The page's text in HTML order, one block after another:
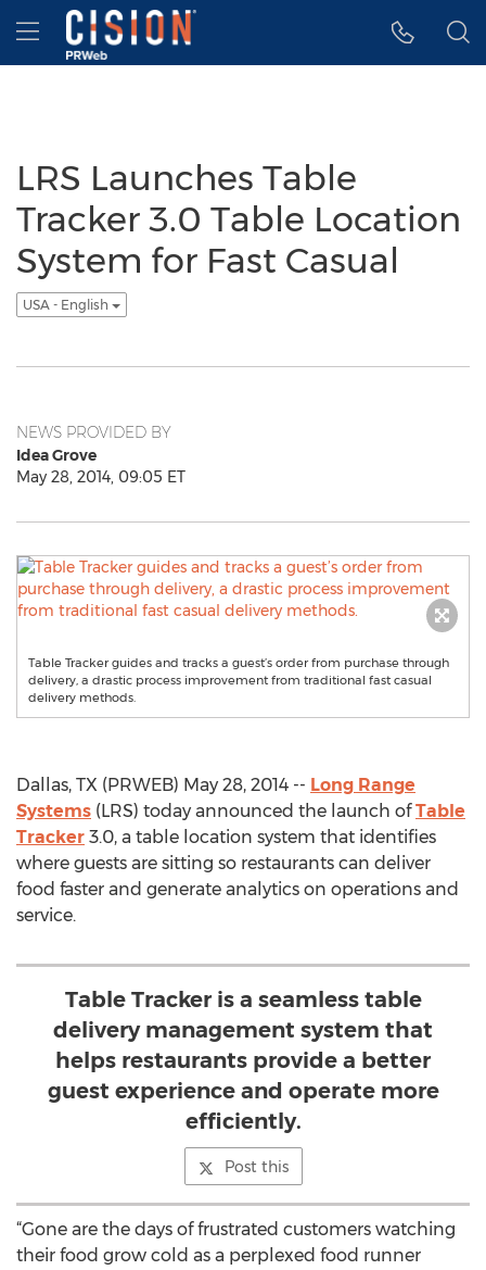
Accessibility Statement
Skip Navigation
Hamburger menu
LRS Launches Table
Tracker 3.0 Table Location
System for Fast Casual
USA - English
NEWS PROVIDED BY
Idea Grove
May 28, 2014, 09:05 ET
Table Tracker guides and tracks a guest’s order from purchase through
delivery, a drastic process improvement from traditional fast casual
delivery methods.
Dallas, TX (PRWEB) May 28, 2014 -- Long Range
Systems (LRS) today announced the launch ofTable
Tracker 3.0, a table location system that identifies
where guests are sitting so restaurants can deliver
food faster and generate analytics on operations and
service.
Table Tracker is a seamless table
delivery management system that
helps restaurants provide a better
guest experience and operate more
efficiently.
Post this
“Gone are the days of frustrated customers watching
their food grow cold as a perplexed food runner